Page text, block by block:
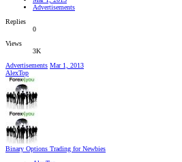
Advertisements
Replies
0
Views
3K
Advertisements Mar 1, 2013
AlexTop
Binary Options Trading for Newbies